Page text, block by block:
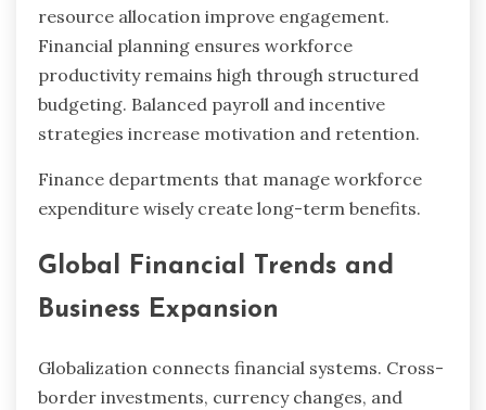
resource allocation improve engagement.
Financial planning ensures workforce
productivity remains high through structured
budgeting. Balanced payroll and incentive
strategies increase motivation and retention.
Finance departments that manage workforce
expenditure wisely create long-term benefits.
Global Financial Trends and
Business Expansion
Globalization connects financial systems. Cross-
border investments, currency changes, and